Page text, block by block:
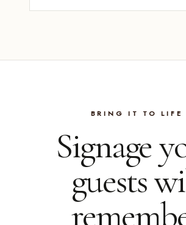
BRING IT TO LIFE
Signage
guests